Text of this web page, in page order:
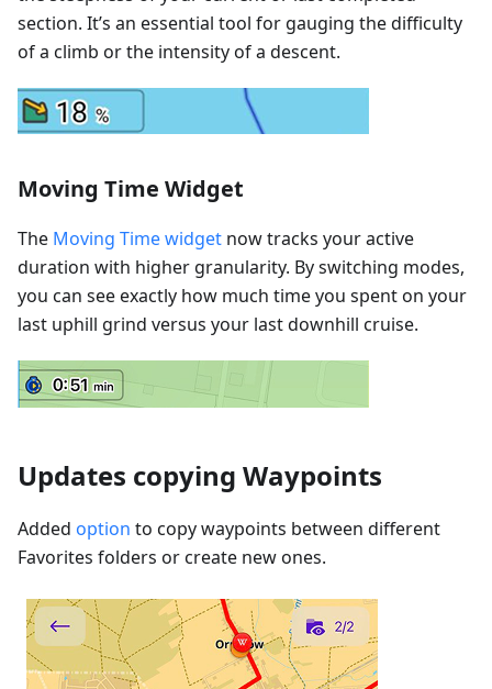
section. It’s an essential tool for gauging the difficulty
of a climb or the intensity of a descent.
Moving Time Widget
The Moving Time widget now tracks your active
duration with higher granularity. By switching modes,
you can see exactly how much time you spent on your
last uphill grind versus your last downhill cruise.
Updates copying Waypoints
Added option to copy waypoints between different
Favorites folders or create new ones.